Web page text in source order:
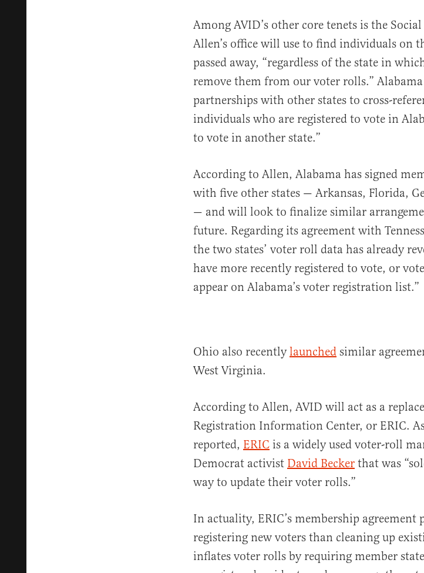
Among AVID’s other core tenets is the
Allen’s office will use to find individuals on
passed away, “regardless of the state in
remove them from our voter rolls.”
partnerships with other states to cross-
individuals who are registered to vote in
to vote in another state.”
According to Allen, Alabama has signed
with five other states — Arkansas, Florida,
— and will look to finalize similar
future. Regarding its agreement with
the two states’ voter roll data has already
have more recently registered to vote, or
appear on Alabama’s voter registration list.”
Ohio also recentlylaunched similar
West Virginia.
According to Allen, AVID will act as a
Registration Information Center, or ERIC.
reported, ERIC is a widely used voter-roll
Democrat activist David Becker that was
way to update their voter rolls.”
In actuality, ERIC’s membership
registering new voters than cleaning up
inflates voter rolls by requiring member